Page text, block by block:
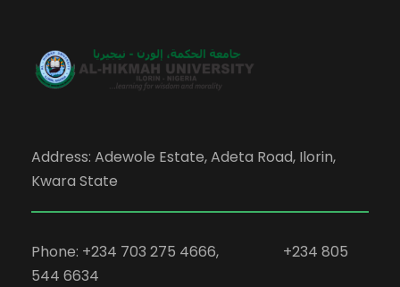
Address: Adewole Estate, Adeta Road, Ilorin,
Kwara State
Phone: +234 703 275 4666, +234 805
544 6634